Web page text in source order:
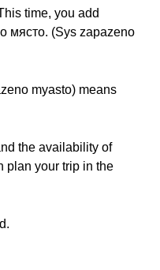
time, you add
място. (Sys zapazeno
myasto) means
the availability of
plan your trip in the